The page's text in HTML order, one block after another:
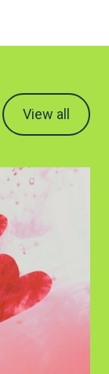
View all